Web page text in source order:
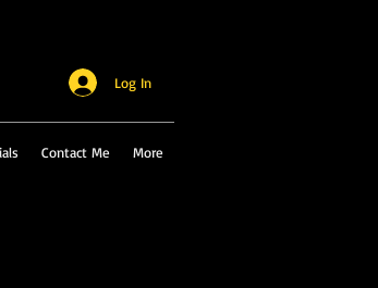
Contact Me More
Log In